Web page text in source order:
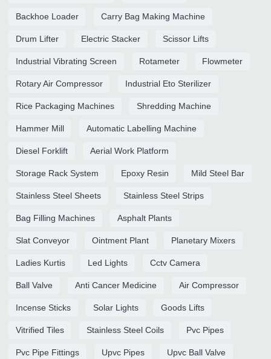
Backhoe Loader Carry Bag Making Machine
Drum Lifter Electric Stacker Scissor Lifts
Industrial Vibrating Screen Rotameter Flowmeter
Rotary Air Compressor Industrial Eto Sterilizer
Rice Packaging Machines Shredding Machine
Hammer Mill Automatic Labelling Machine
Diesel Forklift Aerial Work Platform
Storage Rack System Epoxy Resin Mild Steel Bar
Stainless Steel Sheets Stainless Steel Strips
Bag Filling Machines Asphalt Plants
Slat Conveyor Ointment Plant Planetary Mixers
Ladies Kurtis Led Lights Cctv Camera
Ball Valve Anti Cancer Medicine Air Compressor
Incense Sticks Solar Lights Goods Lifts
Vitrified Tiles Stainless Steel Coils Pvc Pipes
Pvc Pipe Fittings Upvc Pipes Upvc Ball Valve